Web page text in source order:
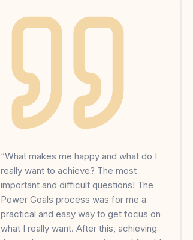
“What makes me happy and what do I
really want to achieve? The most
important and difficult questions! The
Power Goals process was for me a
practical and easy way to get focus on
what I really want. After this, achieving